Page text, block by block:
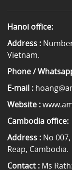
Hanoi office:
Address :
Vietnam.
Phone /
E-mail :
Website :
Cambodia office:
Address : No
Reap, Cambodia.
Contact : Ms